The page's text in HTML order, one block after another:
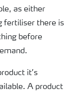
as either
fertiliser there is
before
it’s
A product